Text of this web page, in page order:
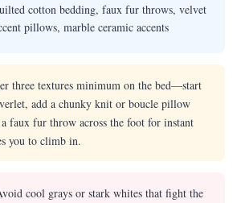
cotton bedding, faux fur throws, velvet
pillows, marble ceramic accents
three textures minimum on the bed—start
add a chunky knit or boucle pillow
faux fur throw across the foot for instant
you to climb in.
cool grays or stark whites that fight the